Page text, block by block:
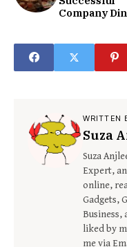
Company
WRITTEN
Suza
Suza
Expert,
online,
Gadgets,
liked by
me via